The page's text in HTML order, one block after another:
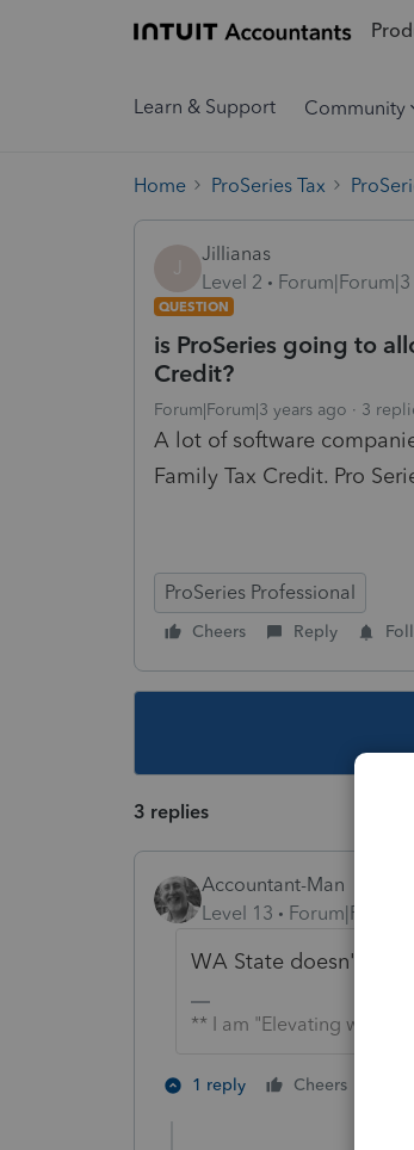
Learn & Support Community
Home ProSeries Tax
J
Jillianas
Level 2
QUESTION
is ProSeries going to
Credit?
Forum|Forum|3 years ago 3
A lot of software
Family Tax Credit. Pro
ProSeries Professional
Cheers Reply
3 replies
Accountant-Man
Level 13
WA State doesn't
** I am "Elevating with
1 reply Cheers